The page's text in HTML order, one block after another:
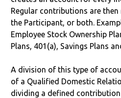
Regular contributions are then
the Participant, or both.
Employee Stock Ownership
Plans, 401(a), Savings Plans
A division of this type of
of a Qualified Domestic
dividing a defined